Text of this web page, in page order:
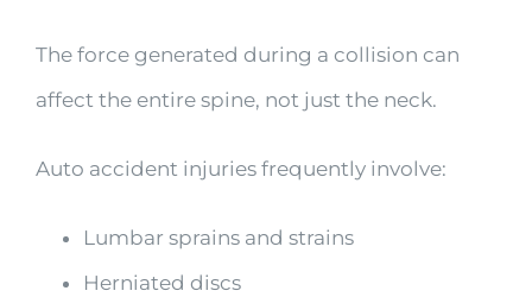
The force generated during a collision can
affect the entire spine, not just the neck.
Auto accident injuries frequently involve:
Lumbar sprains and strains
Herniated discs